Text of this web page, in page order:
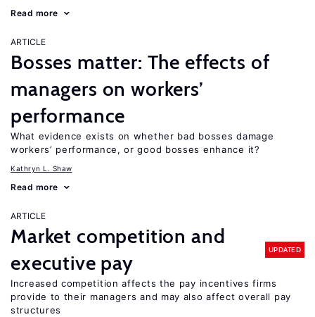
Read more
ARTICLE
Bosses matter: The effects of
managers on workers’
performance
What evidence exists on whether bad bosses damage
workers’ performance, or good bosses enhance it?
Kathryn L. Shaw
Read more
ARTICLE
Market competition and
executive pay
UPDATED
Increased competition affects the pay incentives firms
provide to their managers and may also affect overall pay
structures